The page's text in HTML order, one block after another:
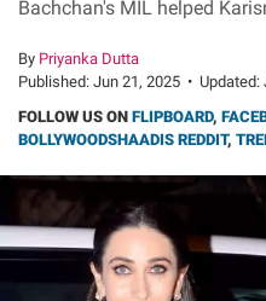
Bachchan's MIL helped
By Priyanka Dutta
Published: Jun 21, 2025 • Updated:
FOLLOW US ON FLIPBOARD,
BOLLYWOODSHAADIS REDDIT,